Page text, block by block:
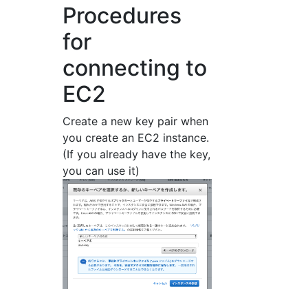
Procedures
for
connecting to
EC2
Create a new key pair when
you create an EC2 instance.
(If you already have the key,
you can use it)